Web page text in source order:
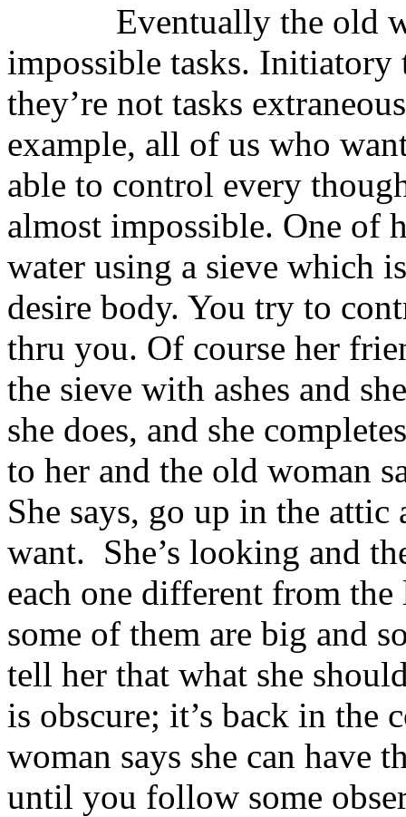
Eventually the old
impossible tasks. Initiatory
they’re not tasks
example, all of us who
able to control every
almost impossible. One of
water using a sieve which
desire body. You try to
thru you. Of course her
the sieve with ashes and
she does, and she
to her and the old woman
She says, go up in the attic
want. She’s looking and
each one different from
some of them are big and
tell her that what she
is obscure; it’s back in the
woman says she can have
until you follow some